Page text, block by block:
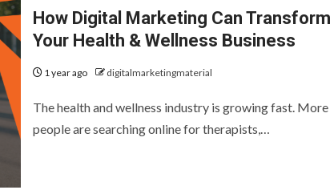
How Digital Marketing Can Transform
Your Health & Wellness Business
1 year ago digitalmarketingmaterial
The health and wellness industry is growing fast. More
people are searching online for therapists,…